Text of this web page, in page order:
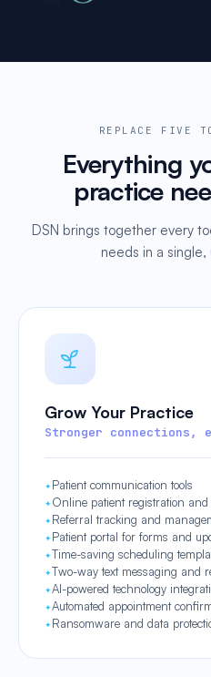
REPLACE FIVE
Everything
practice
DSN brings together every
needs in a
Grow Your Practice
Stronger connections,
Patient communication tools
Online patient registration
Referral tracking and
Patient portal for forms and
Time-saving scheduling
Two-way text messaging and
AI-powered technology
Automated appointment
Ransomware and data